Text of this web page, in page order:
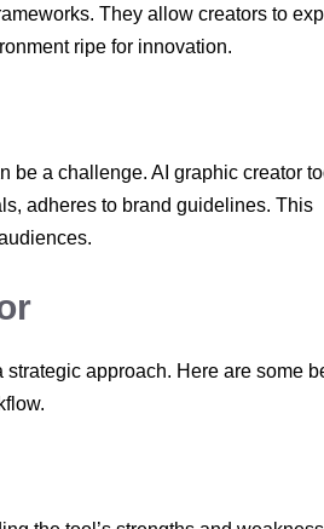
They allow creators to
ripe for innovation.
be a challenge. AI graphic creator
adheres to brand guidelines. This
strategic approach. Here are some